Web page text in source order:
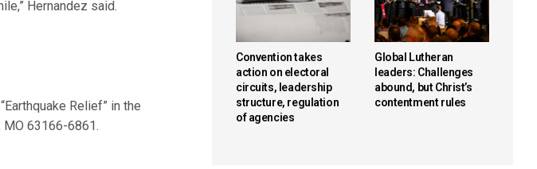
Hernandez said.
Relief” in the
MO 63166-6861.
Convention takes
action on electoral
circuits, leadership
structure, regulation
of agencies
Global Lutheran
leaders: Challenges
abound, but Christ’s
contentment rules